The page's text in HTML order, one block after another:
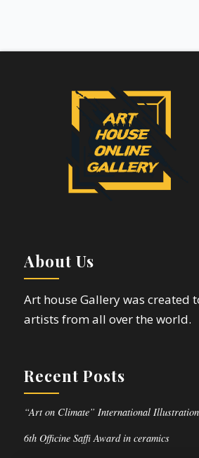
About Us
Art house Gallery was created
artists from all over the world.
Recent Posts
“Art on Climate” International
6th Officine Saffi Award in ceramics